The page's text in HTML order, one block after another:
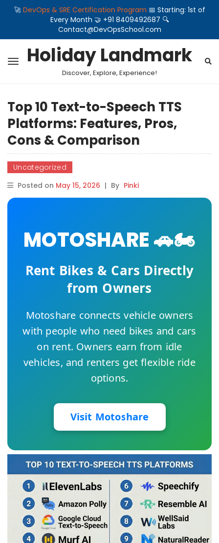
🚀 DevOps & SRE Certification Program 📅 Starting: 1st of
Every Month 🤝 +91 8409492687 🔍
Contact@DevOpsSchool.com
Holiday Landmark
Discover, Explore, Experience!
Top 10 Text-to-Speech TTS
Platforms: Features, Pros,
Cons & Comparison
Uncategorized
Posted on May 15, 2026 | By Pinki
MOTOSHARE 🚗🏍️
Rent Bikes & Cars Directly
from Owners
Motoshare connects vehicle owners
with people who need bikes and cars
on rent. Owners earn from idle
vehicles, and renters get flexible ride
options.
Visit Motoshare